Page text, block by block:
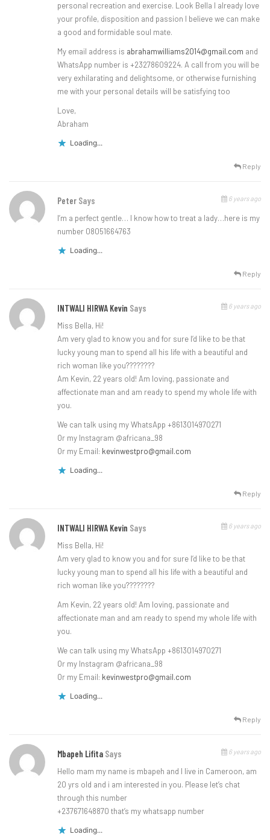
personal recreation and exercise. Look Bella I already love
your profile, disposition and passion l believe we can make
a good and formidable soul mate.
My email address is abrahamwilliams2014@gmail.com and
WhatsApp number is +23278609224. A call from you will be
very exhilarating and delightsome, or otherwise furnishing
me with your personal details will be satisfying too
Love,
Abraham
Loading...
Reply
Peter Says 6 years ago
I’m a perfect gentle… I know how to treat a lady…here is my
number 08051664763
Loading...
Reply
INTWALI HIRWA Kevin Says 6 years ago
Miss Bella, Hi!
Am very glad to know you and for sure I’d like to be that
lucky young man to spend all his life with a beautiful and
rich woman like you????????
Am Kevin, 22 years old! Am loving, passionate and
affectionate man and am ready to spend my whole life with
you.
We can talk using my WhatsApp +8613014970271
Or my Instagram @africana_98
Or my Email: kevinwestpro@gmail.com
Loading...
Reply
INTWALI HIRWA Kevin Says 6 years ago
Miss Bella, Hi!
Am very glad to know you and for sure I’d like to be that
lucky young man to spend all his life with a beautiful and
rich woman like you????????
Am Kevin, 22 years old! Am loving, passionate and
affectionate man and am ready to spend my whole life with
you.
We can talk using my WhatsApp +8613014970271
Or my Instagram @africana_98
Or my Email: kevinwestpro@gmail.com
Loading...
Reply
Mbapeh Lifita Says 6 years ago
Hello mam my name is mbapeh and I live in Cameroon, am
20 yrs old and i am interested in you. Please let’s chat
through this number
+237671648870 that’s my whatsapp number
Loading...